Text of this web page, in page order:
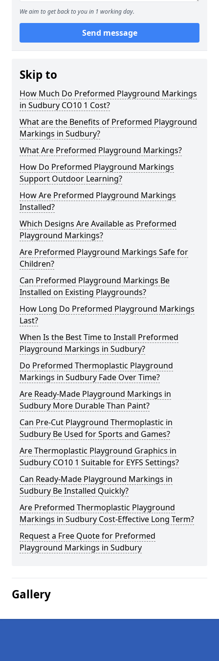
We aim to get back to you in 1 working day.
Send message
Skip to
How Much Do Preformed Playground Markings
in Sudbury CO10 1 Cost?
What are the Benefits of Preformed Playground
Markings in Sudbury?
What Are Preformed Playground Markings?
How Do Preformed Playground Markings
Support Outdoor Learning?
How Are Preformed Playground Markings
Installed?
Which Designs Are Available as Preformed
Playground Markings?
Are Preformed Playground Markings Safe for
Children?
Can Preformed Playground Markings Be
Installed on Existing Playgrounds?
How Long Do Preformed Playground Markings
Last?
When Is the Best Time to Install Preformed
Playground Markings in Sudbury?
Do Preformed Thermoplastic Playground
Markings in Sudbury Fade Over Time?
Are Ready-Made Playground Markings in
Sudbury More Durable Than Paint?
Can Pre-Cut Playground Thermoplastic in
Sudbury Be Used for Sports and Games?
Are Thermoplastic Playground Graphics in
Sudbury CO10 1 Suitable for EYFS Settings?
Can Ready-Made Playground Markings in
Sudbury Be Installed Quickly?
Are Preformed Thermoplastic Playground
Markings in Sudbury Cost-Effective Long Term?
Request a Free Quote for Preformed
Playground Markings in Sudbury
Gallery